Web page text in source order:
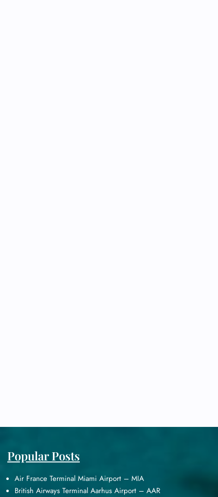
Popular Posts
Air France Terminal Miami Airport – MIA
British Airways Terminal Aarhus Airport – AAR